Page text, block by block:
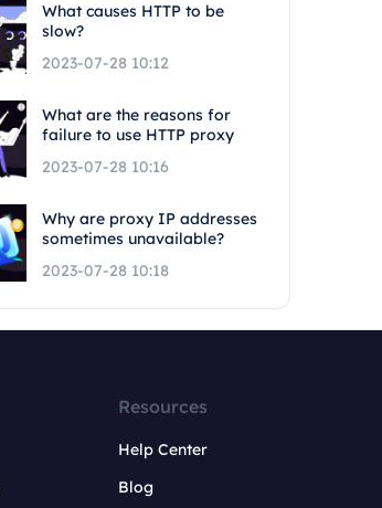
What causes HTTP to be
slow?
2023-07-28 10:12
What are the reasons for
failure to use HTTP proxy
2023-07-28 10:16
Why are proxy IP addresses
sometimes unavailable?
2023-07-28 10:18
Resources
Help Center
Blog